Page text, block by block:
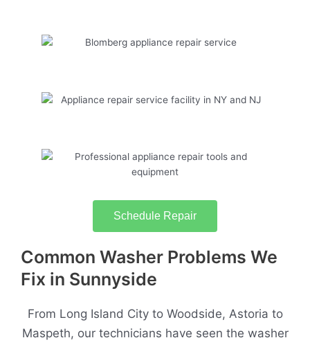
Schedule Repair
Common Washer Problems We
Fix in Sunnyside
From Long Island City to Woodside, Astoria to
Maspeth, our technicians have seen the washer